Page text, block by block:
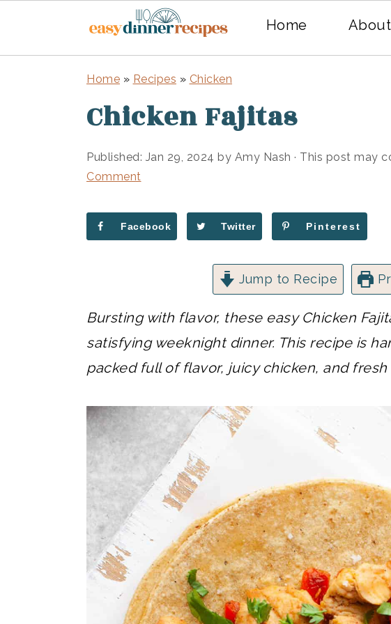
Home About
Home » Recipes » Chicken
Chicken Fajitas
Published: Jan 29, 2024 by Amy Nash · This post may
Comment
Facebook Twitter Pinterest
Jump to Recipe
Bursting with flavor, these easy Chicken
satisfying weeknight dinner. This recipe is
packed full of flavor, juicy chicken, and fresh